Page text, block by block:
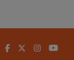
FacebookTwitter